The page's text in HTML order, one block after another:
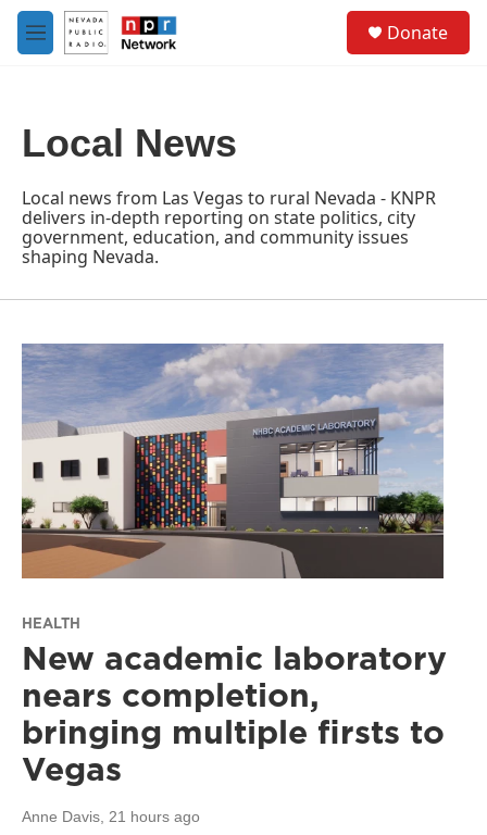
Skip to main content
M
e
Donate
Local News
Local news from Las Vegas to rural Nevada - KNPR
delivers in-depth reporting on state politics, city
government, education, and community issues
shaping Nevada.
HEALTH
New academic laboratory
nears completion,
bringing multiple firsts to
Vegas
Anne Davis , 21 hours ago